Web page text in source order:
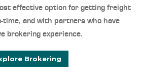
effective option for getting freight
time, and with partners who have
brokering experience.
Brokering